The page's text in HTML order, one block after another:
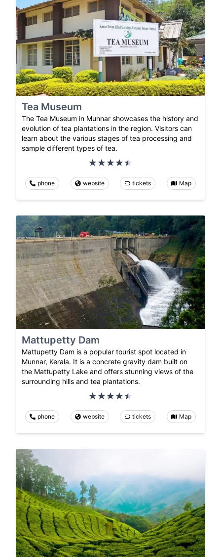
Tea Museum
The Tea Museum in Munnar showcases the history and
evolution of tea plantations in the region. Visitors can
learn about the various stages of tea processing and
sample different types of tea.
phone website tickets Map
Mattupetty Dam
Mattupetty Dam is a popular tourist spot located in
Munnar, Kerala. It is a concrete gravity dam built on
the Mattupetty Lake and offers stunning views of the
surrounding hills and tea plantations.
phone website tickets Map